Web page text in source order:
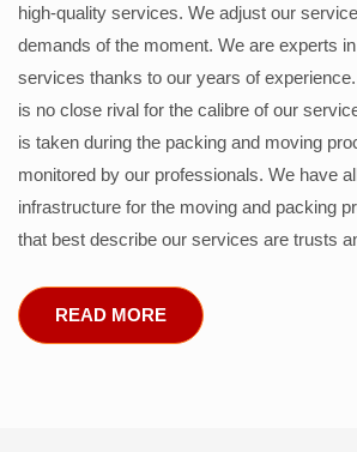
high-quality services. We adjust our
demands of the moment. We are experts
services thanks to our years of
is no close rival for the calibre of our
is taken during the packing and moving
monitored by our professionals. We have
infrastructure for the moving and packing
that best describe our services are trusts
READ MORE